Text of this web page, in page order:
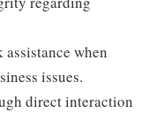
when
issues.
direct interaction